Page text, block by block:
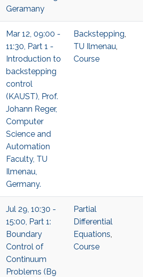
Geramany
Mar 12, 09:00 -
11:30, Part 1 -
Introduction to
backstepping
control
(KAUST), Prof.
Johann Reger,
Computer
Science and
Automation
Faculty, TU
Ilmenau,
Germany.
Backstepping,
TU Ilmenau,
Course
Jul 29, 10:30 -
15:00, Part 1:
Boundary
Control of
Continuum
Problems (B9
Partial
Differential
Equations,
Course